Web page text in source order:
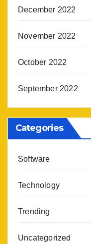
December 2022
November 2022
October 2022
September 2022
Categories
Software
Technology
Trending
Uncategorized